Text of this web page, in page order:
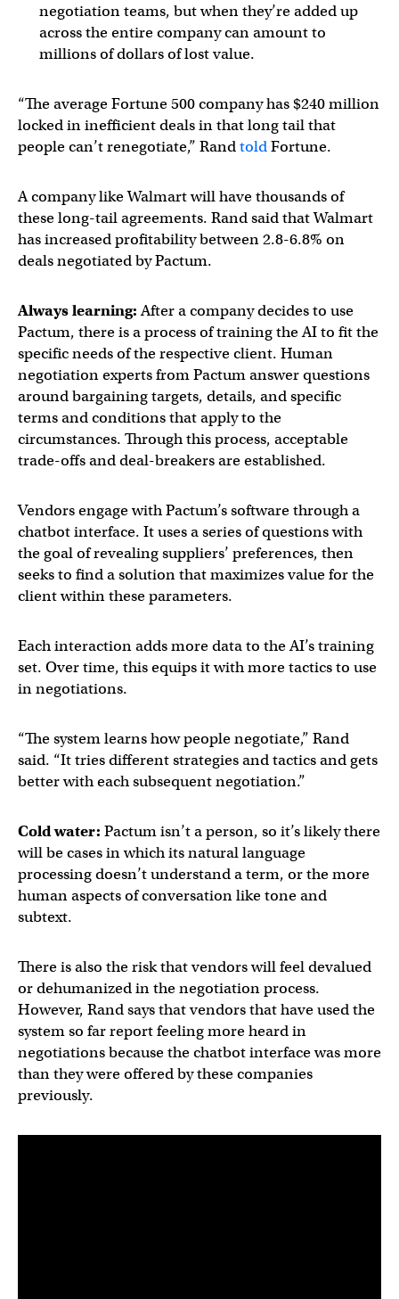
negotiation teams, but when they’re added up
across the entire company can amount to
millions of dollars of lost value.
“The average Fortune 500 company has $240 million
locked in inefficient deals in that long tail that
people can’t renegotiate,” RandtoldFortune.
A company like Walmart will have thousands of
these long-tail agreements. Rand said that Walmart
has increased profitability between 2.8-6.8% on
deals negotiated by Pactum.
Always learning:After a company decides to use
Pactum, there is a process of training the AI to fit the
specific needs of the respective client. Human
negotiation experts from Pactum answer questions
around bargaining targets, details, and specific
terms and conditions that apply to the
circumstances. Through this process, acceptable
trade-offs and deal-breakers are established.
Vendors engage with Pactum’s software through a
chatbot interface. It uses a series of questions with
the goal of revealing suppliers’ preferences, then
seeks to find a solution that maximizes value for the
client within these parameters.
Each interaction adds more data to the AI’s training
set. Over time, this equips it with more tactics to use
in negotiations.
“The system learns how people negotiate,” Rand
said. “It tries different strategies and tactics and gets
better with each subsequent negotiation.”
Cold water: Pactum isn’t a person, so it’s likely there
will be cases in which its natural language
processing doesn’t understand a term, or the more
human aspects of conversation like tone and
subtext.
There is also the risk that vendors will feel devalued
or dehumanized in the negotiation process.
However, Rand says that vendors that have used the
system so far report feeling more heard in
negotiations because the chatbot interface was more
than they were offered by these companies
previously.